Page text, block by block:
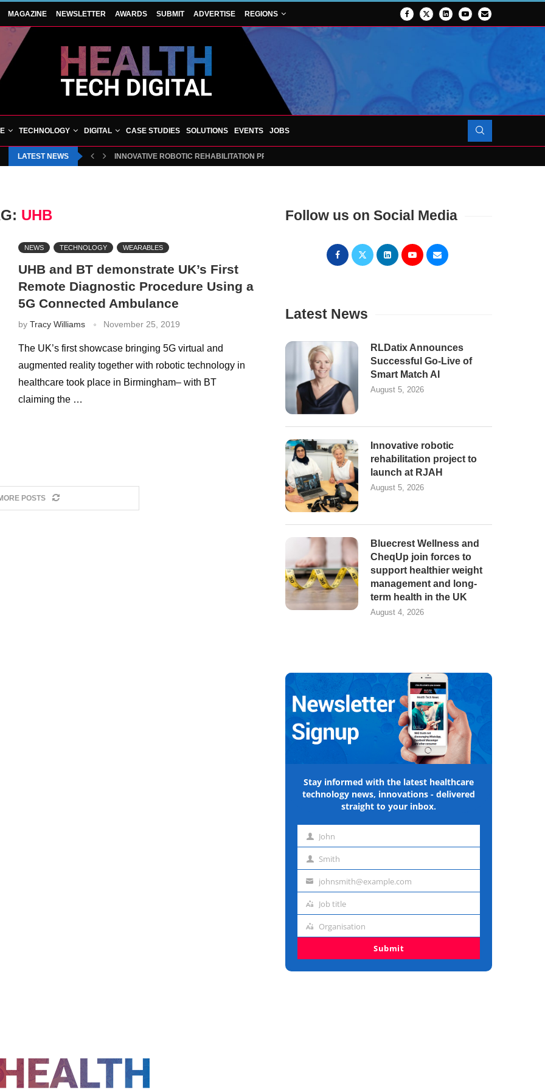
MAGAZINE NEWSLETTER AWARDS SUBMIT ADVERTISE REGIONS
TECHNOLOGY DIGITAL CASE STUDIES SOLUTIONS EVENTS JOBS
LATEST NEWS INNOVATIVE ROBOTIC REHABILITATION PROJECT TO LAUNCH AT RJAH
UHB
NEWS TECHNOLOGY WEARABLES
UHB and BT demonstrate UK’s First
Remote Diagnostic Procedure Using a
5G Connected Ambulance
by Tracy Williams November 25, 2019
The UK’s first showcase bringing 5G virtual and
augmented reality together with robotic technology in
healthcare took place in Birmingham– with BT
claiming the …
POSTS
Follow us on Social Media
Latest News
RLDatix Announces
Successful Go-Live of
Smart Match AI
August 5, 2026
Innovative robotic
rehabilitation project to
launch at RJAH
August 5, 2026
Bluecrest Wellness and
CheqUp join forces to
support healthier weight
management and long-
term health in the UK
August 4, 2026
Stay informed with the latest healthcare
technology news, innovations - delivered
straight to your inbox.
First John
Last Smith
Emailjohnsmith@example.com
Job
Job title
Organisation
Organisation
Submit